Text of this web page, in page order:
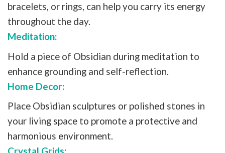
bracelets, or rings, can help you carry its energy
throughout the day.
Meditation:
Hold a piece of Obsidian during meditation to
enhance grounding and self-reflection.
Home Decor:
Place Obsidian sculptures or polished stones in
your living space to promote a protective and
harmonious environment.